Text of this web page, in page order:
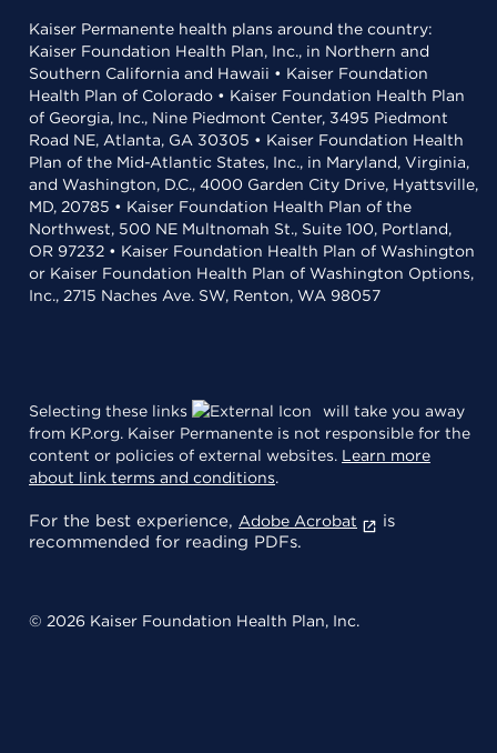
Kaiser Permanente health plans around the country:
Kaiser Foundation Health Plan, Inc., in Northern and
Southern California and Hawaii • Kaiser Foundation
Health Plan of Colorado • Kaiser Foundation Health Plan
of Georgia, Inc., Nine Piedmont Center, 3495 Piedmont
Road NE, Atlanta, GA 30305 • Kaiser Foundation Health
Plan of the Mid-Atlantic States, Inc., in Maryland, Virginia,
and Washington, D.C., 4000 Garden City Drive, Hyattsville,
MD, 20785 • Kaiser Foundation Health Plan of the
Northwest, 500 NE Multnomah St., Suite 100, Portland,
OR 97232 • Kaiser Foundation Health Plan of Washington
or Kaiser Foundation Health Plan of Washington Options,
Inc., 2715 Naches Ave. SW, Renton, WA 98057
Selecting these links
will take you away
from KP.org. Kaiser Permanente is not responsible for the
content or policies of external websites. Learn more
about link terms and conditions.
For the best experience, Adobe Acrobat
is
recommended for reading PDFs.
© 2026 Kaiser Foundation Health Plan, Inc.